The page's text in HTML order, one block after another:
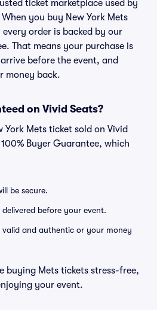
ticket marketplace used by
you buy New York Mets
order is backed by our
That means your purchase is
before the event, and
money back.
on Vivid Seats?
York Mets ticket sold on Vivid
Buyer Guarantee, which
be secure.
delivered before your event.
valid and authentic or your money
buying Mets tickets stress-free,
your event.